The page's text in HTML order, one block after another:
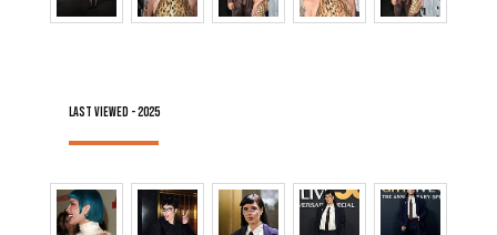
LAST VIEWED - 2025